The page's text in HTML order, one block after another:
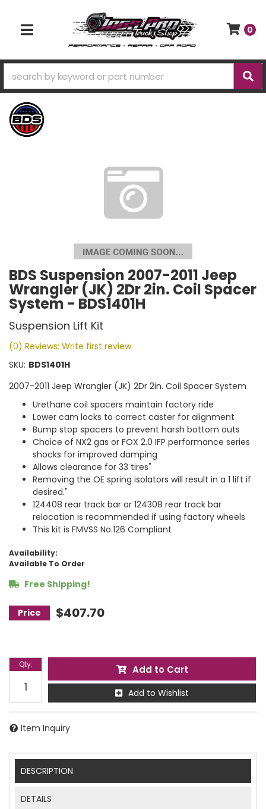
TOGGLE NAVIGATION
0
BDS Suspension 2007-2011 Jeep
Wrangler (JK) 2Dr 2in. Coil Spacer
System - BDS1401H
Suspension Lift Kit
(0) Reviews: Write first review
SKU: BDS1401H
2007-2011 Jeep Wrangler (JK) 2Dr 2in. Coil Spacer System
Urethane coil spacers maintain factory ride
Lower cam locks to correct caster for alignment
Bump stop spacers to prevent harsh bottom outs
Choice of NX2 gas or FOX 2.0 IFP performance series
shocks for improved damping
Allows clearance for 33 tires"
Removing the OE spring isolators will result in a 1 lift if
desired."
124408 rear track bar or 124308 rear track bar
relocation is recommended if using factory wheels
This kit is FMVSS No.126 Compliant
Availability:
Available To Order
Free Shipping!
$407.70
Qty: Add to Cart
Add to Wishlist
Item Inquiry
DESCRIPTION
DETAILS